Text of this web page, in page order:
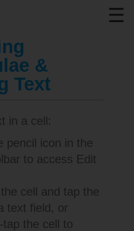
☰
&
Text
in a cell:
pencil icon in the
to access Edit
cell and tap the
text field, or
tap the cell to